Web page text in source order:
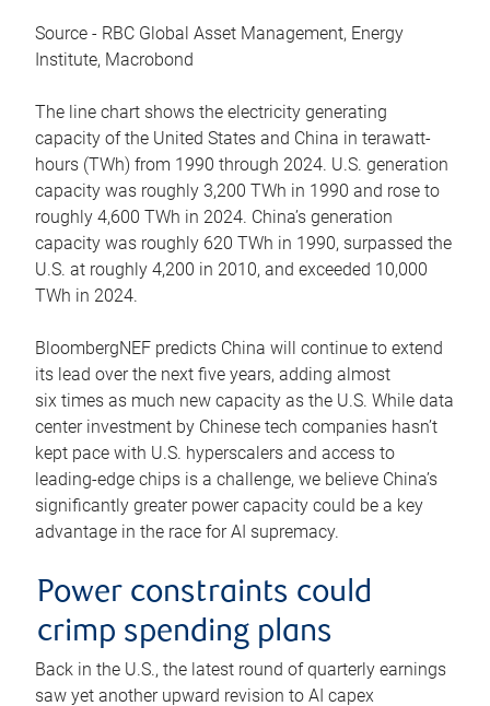
Source - RBC Global Asset Management, Energy
Institute, Macrobond
The line chart shows the electricity generating
capacity of the United States and China in terawatt-
hours (TWh) from 1990 through 2024. U.S. generation
capacity was roughly 3,200 TWh in 1990 and rose to
roughly 4,600 TWh in 2024. China’s generation
capacity was roughly 620 TWh in 1990, surpassed the
U.S. at roughly 4,200 in 2010, and exceeded 10,000
TWh in 2024.
BloombergNEF predicts China will continue to extend
its lead over the next five years, adding almost
six times as much new capacity as the U.S. While data
center investment by Chinese tech companies hasn’t
kept pace with U.S. hyperscalers and access to
leading-edge chips is a challenge, we believe China’s
significantly greater power capacity could be a key
advantage in the race for AI supremacy.
Power constraints could
crimp spending plans
Back in the U.S., the latest round of quarterly earnings
saw yet another upward revision to AI capex